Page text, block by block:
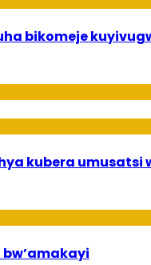
bikomeje
kubera umusatsi